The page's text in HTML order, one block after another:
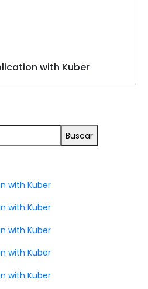
with Kuber
Buscar
with Kuber
with Kuber
with Kuber
with Kuber
with Kuber